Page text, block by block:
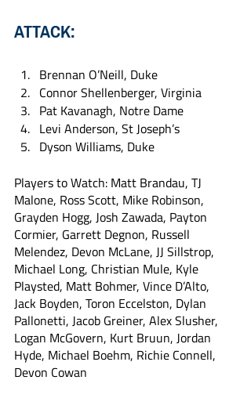
ATTACK:
Brennan O’Neill, Duke
Connor Shellenberger, Virginia
Pat Kavanagh, Notre Dame
Levi Anderson, St Joseph’s
Dyson Williams, Duke
Players to Watch: Matt Brandau, TJ
Malone, Ross Scott, Mike Robinson,
Grayden Hogg, Josh Zawada, Payton
Cormier, Garrett Degnon, Russell
Melendez, Devon McLane, JJ Sillstrop,
Michael Long, Christian Mule, Kyle
Playsted, Matt Bohmer, Vince D’Alto,
Jack Boyden, Toron Eccelston, Dylan
Pallonetti, Jacob Greiner, Alex Slusher,
Logan McGovern, Kurt Bruun, Jordan
Hyde, Michael Boehm, Richie Connell,
Devon Cowan